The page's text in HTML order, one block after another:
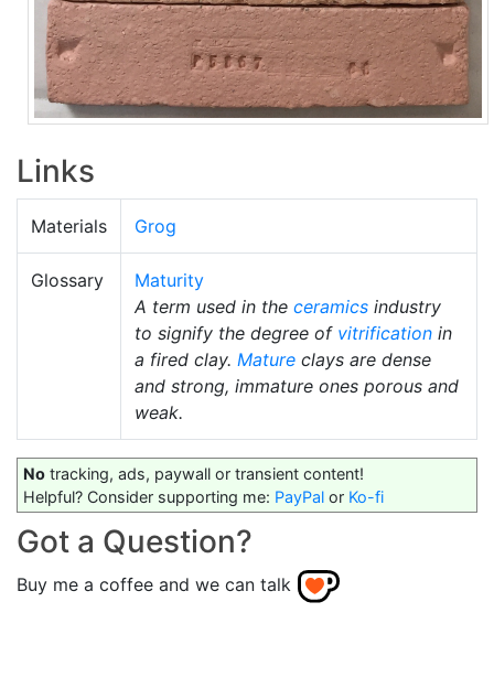
Links
Materials Grog
Glossary
Maturity
A term used in the ceramics industry
to signify the degree of vitrification in
a fired clay. Mature clays are dense
and strong, immature ones porous and
weak.
No tracking, ads, paywall or transient content!
Helpful? Consider supporting me: PayPal or Ko-fi
Got a Question?
Buy me a coffee and we can talk